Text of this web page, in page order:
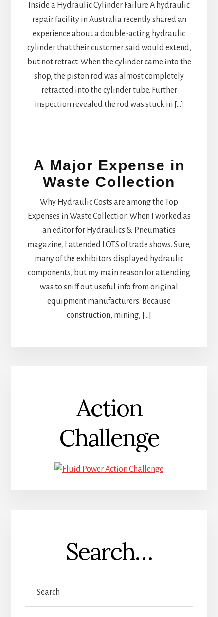
Inside a Hydraulic Cylinder Failure A hydraulic
repair facility in Australia recently shared an
experience about a double-acting hydraulic
cylinder that their customer said would extend,
but not retract. When the cylinder came into the
shop, the piston rod was almost completely
retracted into the cylinder tube. Further
inspection revealed the rod was stuck in […]
A Major Expense in
Waste Collection
Why Hydraulic Costs are among the Top
Expenses in Waste Collection When I worked as
an editor for Hydraulics & Pneumatics
magazine, I attended LOTS of trade shows. Sure,
many of the exhibitors displayed hydraulic
components, but my main reason for attending
was to sniff out useful info from original
equipment manufacturers. Because
construction, mining, […]
Action
Challenge
Search…